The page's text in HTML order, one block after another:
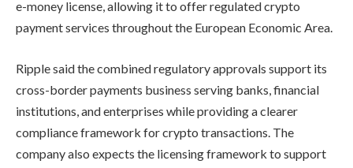
e-money license, allowing it to offer regulated crypto
payment services throughout the European Economic Area.
Ripple said the combined regulatory approvals support its
cross-border payments business serving banks, financial
institutions, and enterprises while providing a clearer
compliance framework for crypto transactions. The
company also expects the licensing framework to support